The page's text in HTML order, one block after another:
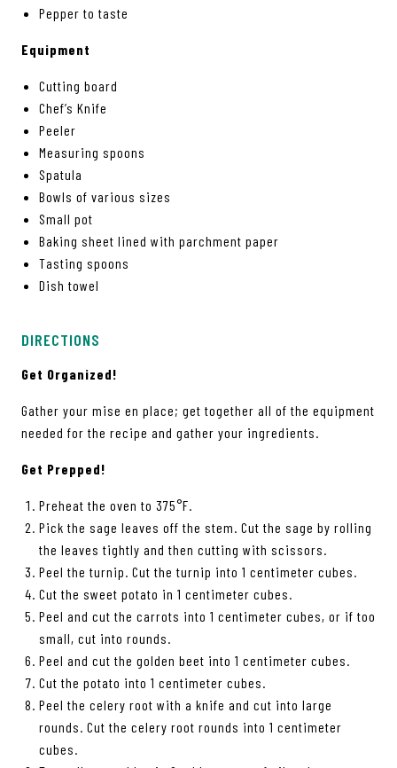
Pepper to taste
Equipment
Cutting board
Chef’s Knife
Peeler
Measuring spoons
Spatula
Bowls of various sizes
Small pot
Baking sheet lined with parchment paper
Tasting spoons
Dish towel
DIRECTIONS
Get Organized!
Gather your mise en place; get together all of the equipment
needed for the recipe and gather your ingredients.
Get Prepped!
Preheat the oven to 375°F.
Pick the sage leaves off the stem. Cut the sage by rolling
the leaves tightly and then cutting with scissors.
Peel the turnip. Cut the turnip into 1 centimeter cubes.
Cut the sweet potato in 1 centimeter cubes.
Peel and cut the carrots into 1 centimeter cubes, or if too
small, cut into rounds.
Peel and cut the golden beet into 1 centimeter cubes.
Cut the potato into 1 centimeter cubes.
Peel the celery root with a knife and cut into large
rounds. Cut the celery root rounds into 1 centimeter
cubes.